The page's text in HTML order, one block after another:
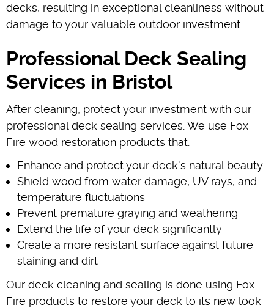
decks, resulting in exceptional cleanliness without
damage to your valuable outdoor investment.
Professional Deck Sealing
Services in Bristol
After cleaning, protect your investment with our
professional deck sealing services. We use Fox
Fire wood restoration products that:
Enhance and protect your deck's natural beauty
Shield wood from water damage, UV rays, and
temperature fluctuations
Prevent premature graying and weathering
Extend the life of your deck significantly
Create a more resistant surface against future
staining and dirt
Our deck cleaning and sealing is done using Fox
Fire products to restore your deck to its new look